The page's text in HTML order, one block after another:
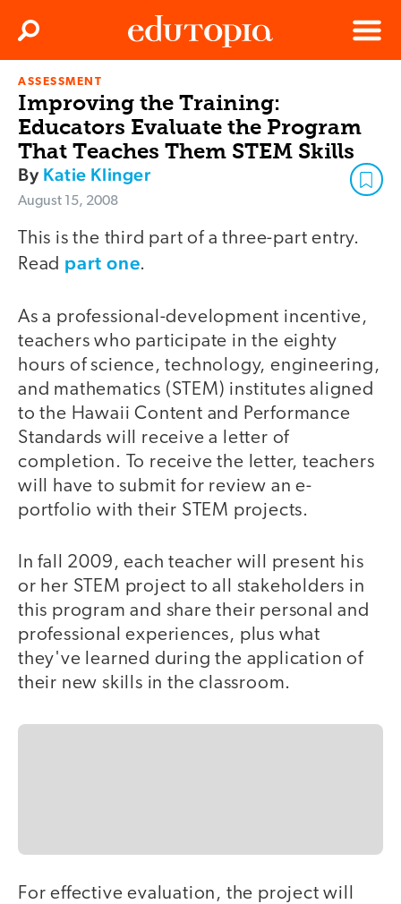
Menu
Search
ASSESSMENT
Improving the Training:
Educators Evaluate the Program
That Teaches Them STEM Skills
By Katie Klinger
August 15, 2008
This is the third part of a three-part entry.
Read part one.
As a professional-development incentive,
teachers who participate in the eighty
hours of science, technology, engineering,
and mathematics (STEM) institutes aligned
to the Hawaii Content and Performance
Standards will receive a letter of
completion. To receive the letter, teachers
will have to submit for review an e-
portfolio with their STEM projects.
In fall 2009, each teacher will present his
or her STEM project to all stakeholders in
this program and share their personal and
professional experiences, plus what
they've learned during the application of
their new skills in the classroom.
For effective evaluation, the project will